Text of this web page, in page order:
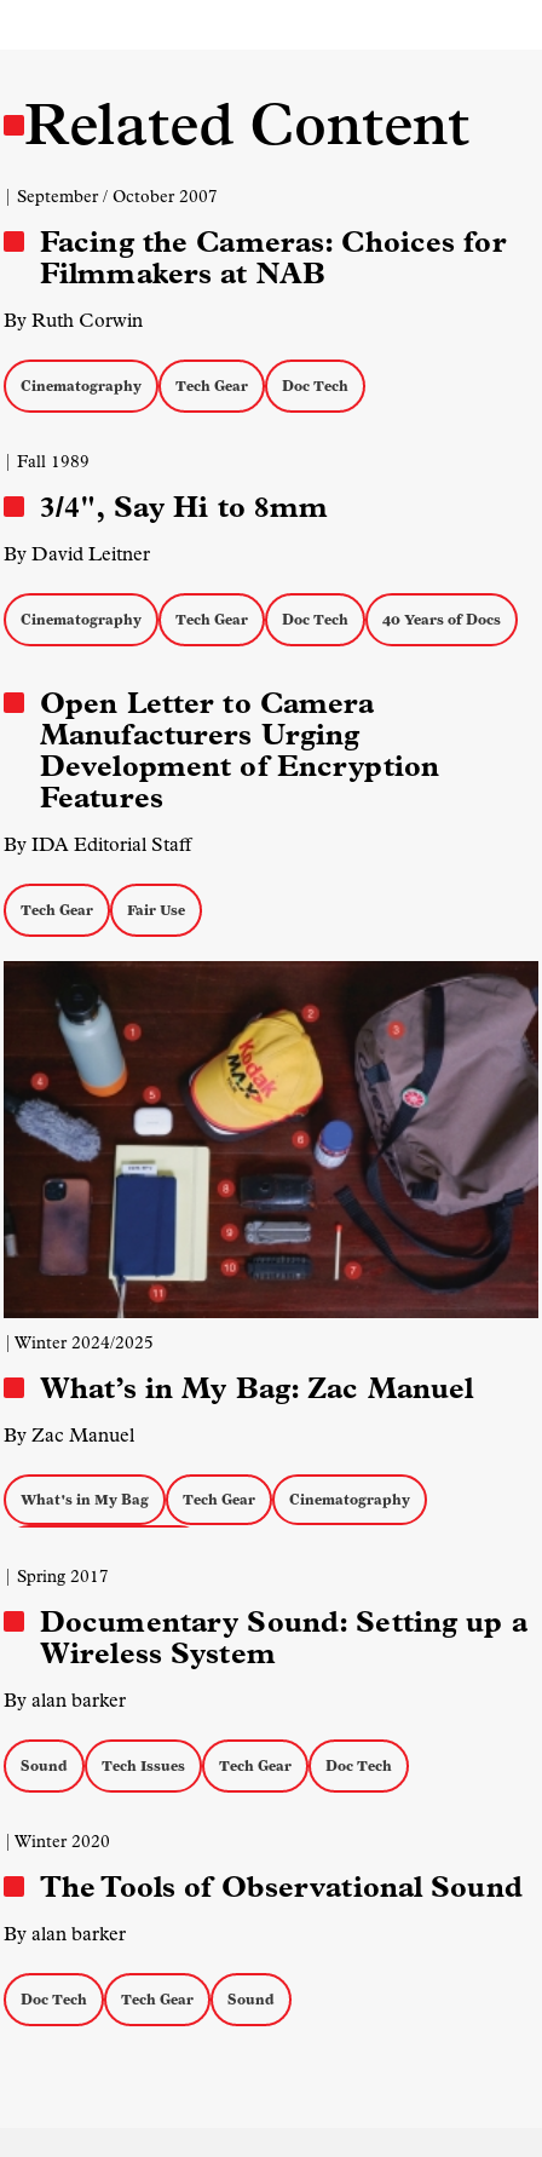
Related Content
| September / October 2007
Facing the Cameras: Choices for
Filmmakers at NAB
By Ruth Corwin
Cinematography Tech Gear Doc Tech
| Fall 1989
3/4", Say Hi to 8mm
By David Leitner
Cinematography Tech Gear Doc Tech 40 Years of Docs
Open Letter to Camera
Manufacturers Urging
Development of Encryption
Features
By IDA Editorial Staff
Tech Gear Fair Use
| Winter 2024/2025
What’s in My Bag: Zac Manuel
By Zac Manuel
What's in My Bag Tech Gear Cinematography
| Spring 2017
Documentary Sound: Setting up a
Wireless System
By alan barker
Sound Tech Issues Tech Gear Doc Tech
| Winter 2020
The Tools of Observational Sound
By alan barker
Doc Tech Tech Gear Sound